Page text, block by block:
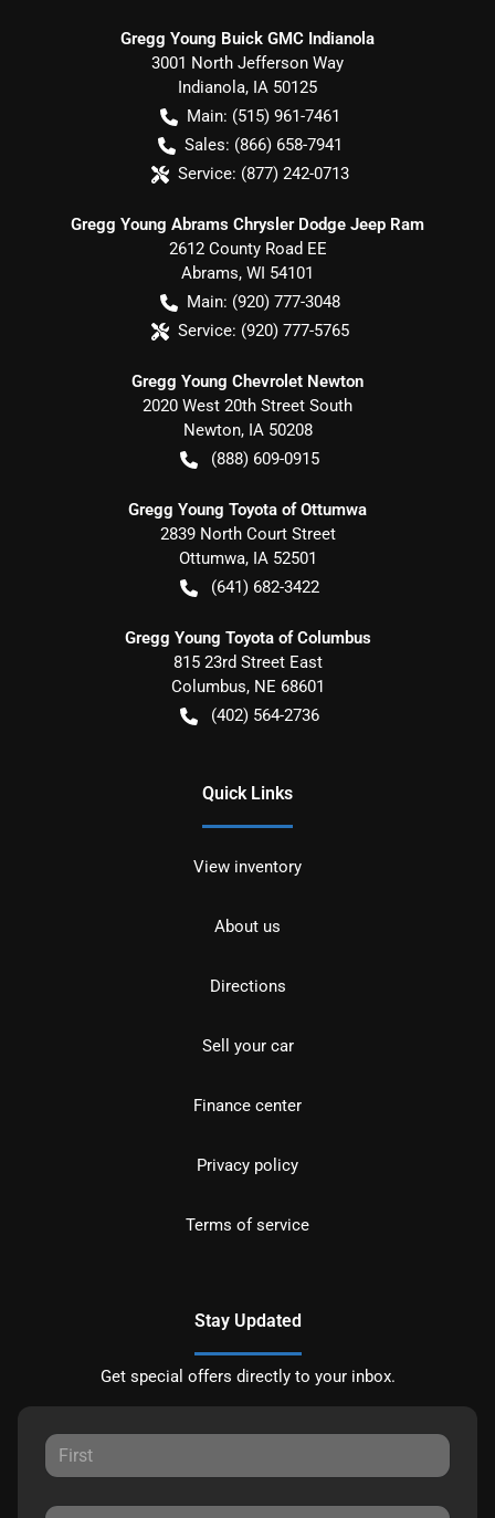
Gregg Young Buick GMC Indianola
3001 North Jefferson Way
Indianola, IA 50125
Main: (515) 961-7461
Sales: (866) 658-7941
Service: (877) 242-0713
Gregg Young Abrams Chrysler Dodge Jeep Ram
2612 County Road EE
Abrams, WI 54101
Main: (920) 777-3048
Service: (920) 777-5765
Gregg Young Chevrolet Newton
2020 West 20th Street South
Newton, IA 50208
(888) 609-0915
Gregg Young Toyota of Ottumwa
2839 North Court Street
Ottumwa, IA 52501
(641) 682-3422
Gregg Young Toyota of Columbus
815 23rd Street East
Columbus, NE 68601
(402) 564-2736
Quick Links
View inventory
About us
Directions
Sell your car
Finance center
Privacy policy
Terms of service
Stay Updated
Get special offers directly to your inbox.